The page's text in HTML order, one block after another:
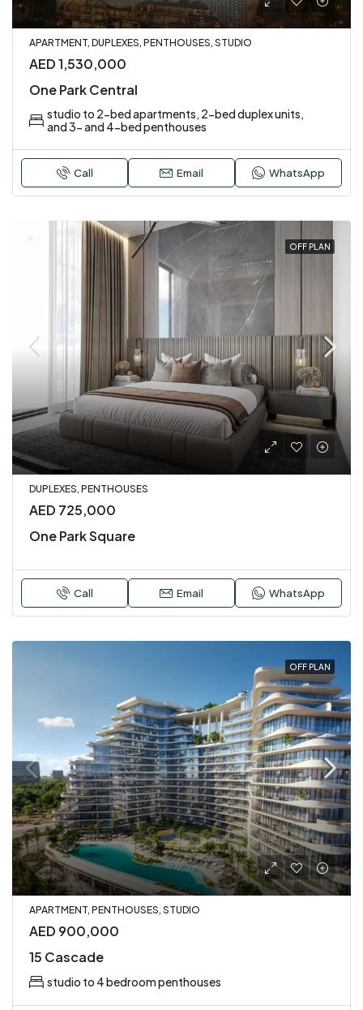
APARTMENT, DUPLEXES, PENTHOUSES, STUDIO
AED 1,530,000
One Park Central
studio to 2-bed apartments, 2-bed duplex units,
and 3- and 4-bed penthouses
Call Email WhatsApp
OFF PLAN
DUPLEXES, PENTHOUSES
AED 725,000
One Park Square
Call Email WhatsApp
OFF PLAN
APARTMENT, PENTHOUSES, STUDIO
AED 900,000
15 Cascade
studio to 4 bedroom penthouses